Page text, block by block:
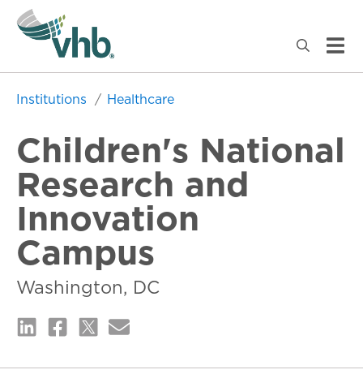
Institutions Healthcare
Children's National
Research and
Innovation
Campus
Washington, DC